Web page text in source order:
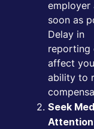
employer
soon as
Delay in
reporting
affect
ability to
Seek